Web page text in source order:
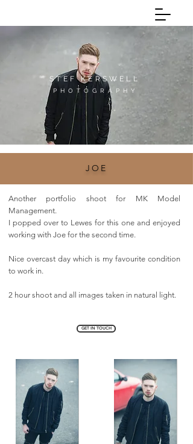
STEF KERSWELL
P H O T O G R A P H Y
JOE
Another portfolio shoot for MK Model
Management.
I popped over to Lewes for this one and enjoyed
working with Joe for the second time.
Nice overcast day which is my favourite condition
to work in.
2 hour shoot and all images taken in natural light.
GET IN TOUCH